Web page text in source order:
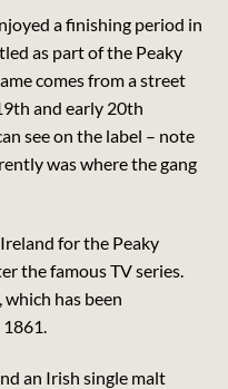
a finishing period in
as part of the Peaky
comes from a street
and early 20th
see on the label – note
was where the gang
for the Peaky
the famous TV series.
which has been
an Irish single malt